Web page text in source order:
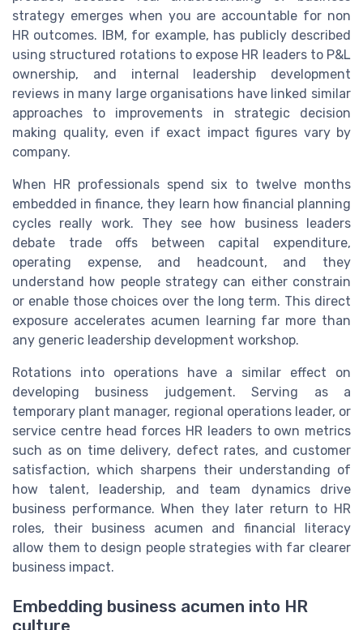
strategy emerges when you are accountable for non
HR outcomes. IBM, for example, has publicly described
using structured rotations to expose HR leaders to P&L
ownership, and internal leadership development
reviews in many large organisations have linked similar
approaches to improvements in strategic decision
making quality, even if exact impact figures vary by
company.
When HR professionals spend six to twelve months
embedded in finance, they learn how financial planning
cycles really work. They see how business leaders
debate trade offs between capital expenditure,
operating expense, and headcount, and they
understand how people strategy can either constrain
or enable those choices over the long term. This direct
exposure accelerates acumen learning far more than
any generic leadership development workshop.
Rotations into operations have a similar effect on
developing business judgement. Serving as a
temporary plant manager, regional operations leader, or
service centre head forces HR leaders to own metrics
such as on time delivery, defect rates, and customer
satisfaction, which sharpens their understanding of
how talent, leadership, and team dynamics drive
business performance. When they later return to HR
roles, their business acumen and financial literacy
allow them to design people strategies with far clearer
business impact.
Embedding business acumen into HR
culture